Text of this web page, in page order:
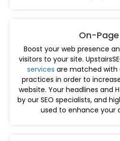
On-Page
Boost your web presence
visitors to your site.
services are matched with
practices in order to
website. Your headlines and
by our SEO specialists, and
used to enhance your